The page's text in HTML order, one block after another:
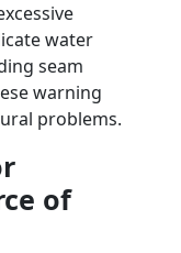
water
seam
warning
problems.
of